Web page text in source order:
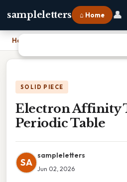
sampleletters ⌂ Home 👤
Home
SOLID PIECE
Electron Affinity
Periodic Table
SA
sampleletters
Jun 02, 2026